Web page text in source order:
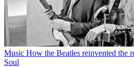
Music How the Beatles reinvented the
Soul